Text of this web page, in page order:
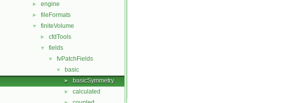
► engine
► fileFormats
▼ finiteVolume
► cfdTools
▼ fields
▼ fvPatchFields
▼ basic
► basicSymmetry
► calculated